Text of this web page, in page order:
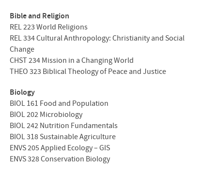
Bible and Religion
REL 223 World Religions
REL 334 Cultural Anthropology: Christianity and Social
Change
CHST
234 Mission in a Changing World
THEO 323 Biblical Theology of Peace and Justice
Biology
BIOL 161 Food and Population
BIOL 202 Microbiology
BIOL 242 Nutrition Fundamentals
BIOL 318 Sustainable Agriculture
ENVS 205 Applied Ecology – GIS
ENVS 328 Conservation Biology